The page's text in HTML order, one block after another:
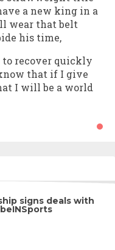
a new king in a
wear that belt
his time,
to recover quickly
that if I give
I will be a world
signs deals with